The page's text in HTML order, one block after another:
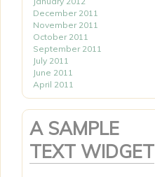
December 2011
November 2011
October 2011
September 2011
July 2011
June 2011
April 2011
A SAMPLE
TEXT WIDGET